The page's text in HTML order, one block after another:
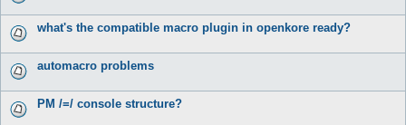
what's the compatible macro plugin in openkore ready?
automacro problems
PM /=/ console structure?